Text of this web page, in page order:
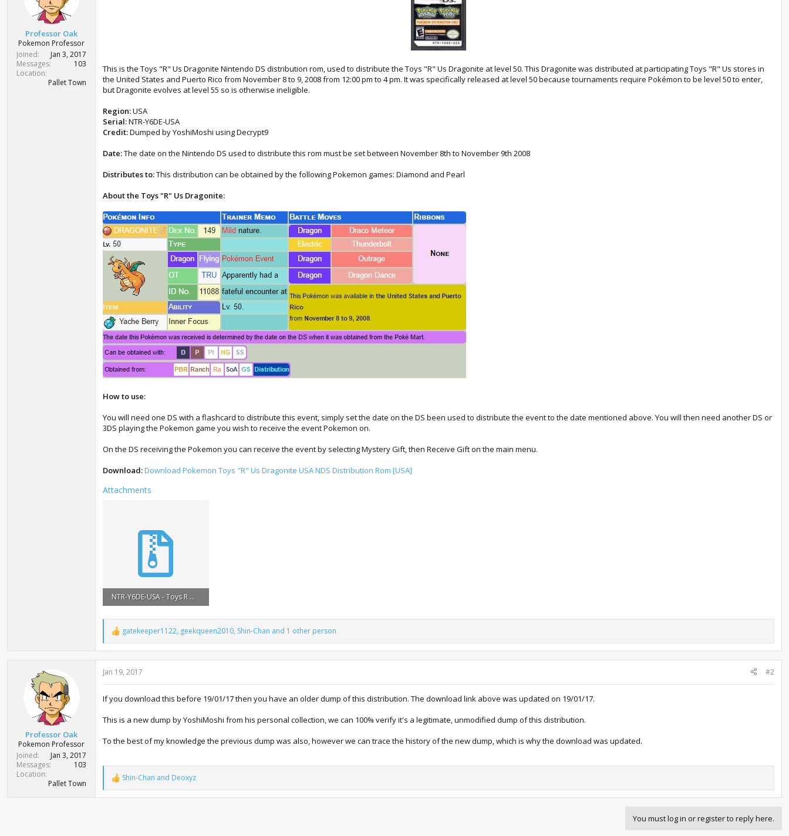
t
e
r
Professor Oak
Pokemon Professor
Joined
Jan 3, 2017
Messages
103
Location
Pallet Town
This is the Toys "R" Us Dragonite Nintendo DS distribution rom, used to distribute the Toys "R" Us Dragonite at level 50. This Dragonite was distributed at participating Toys "R" Us stores in
the United States and Puerto Rico from November 8 to 9, 2008 from 12:00 pm to 4 pm. It was specifically released at level 50 because tournaments require Pokémon to be level 50 to enter,
but Dragonite evolves at level 55 so is otherwise ineligible.
Region:USA
Serial:NTR-Y6DE-USA
Credit:Dumped by YoshiMoshi using Decrypt9
Date:The date on the Nintendo DS used to distribute this rom must be set between November 8th to November 9th 2008
Distributes to:This distribution can be obtained by the following Pokemon games: Diamond and Pearl
About the Toys "R" Us Dragonite:
How to use:
You will need one DS with a flashcard to distribute this event, simply set the date on the DS been used to distribute the event to the date mentioned above. You will then need another DS or
3DS playing the Pokemon game you wish to receive the event Pokemon on.
On the DS receiving the Pokemon you can receive the event by selecting Mystery Gift, then Receive Gift on the main menu.
Download:Download Pokemon Toys "R" Us Dragonite USA NDS Distribution Rom [USA]
Attachments
NTR-Y6DE-USA - Toys R Us Dragonite.zip
R
e
a
c
t
n
:
gatekeeper1122, geekqueen2010, Shin-Chan and 1 other person
Professor Oak
Pokemon Professor
Joined
Jan 3, 2017
Messages
103
Location
Pallet Town
Jan 19, 2017 #2
If you download this before 19/01/17 then you have an older dump of this distribution. The download link above was updated on 19/01/17.
This is a new dump by YoshiMoshi from his personal collection, we can 100% verify it's a legitimate, unmodified dump of this distribution.
To the best of my knowledge the previous dump was also, however we can trace the history of the new dump, which is why the download was updated.
R
e
a
Shin-Chan and Deoxyz
You must log in or register to reply here.